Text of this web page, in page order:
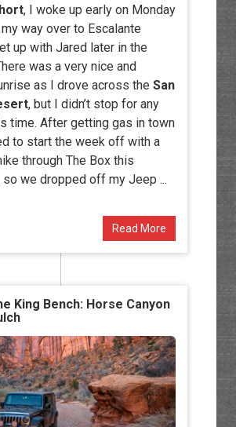
, I woke up early on Monday
way over to Escalante
up with Jared later in the
was a very nice and
as I drove across the San
, but I didn’t stop for any
time. After getting gas in town
to start the week off with a
through The Box this
so we dropped off my Jeep ...
Read More
King Bench: Horse Canyon